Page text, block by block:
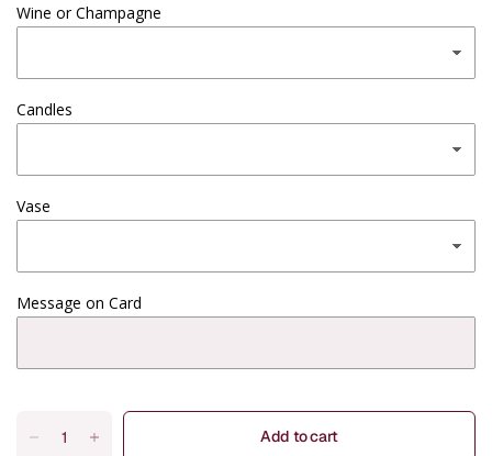
Wine or Champagne
Candles
Vase
Message on Card
Add to cart